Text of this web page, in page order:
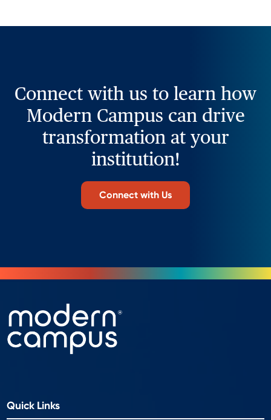
Connect with us to learn how
Modern Campus can drive
transformation at your
institution!
Connect with Us
Quick Links